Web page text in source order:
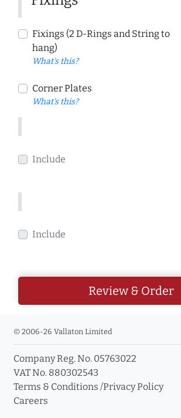
Fixings (2 D-Rings and String to
hang)
What's this?
Corner Plates
What's this?
Include
Include
Review & Order
© 2006-26 Vallaton Limited
Company Reg. No. 05763022
VAT No. 880302543
Terms & Conditions /Privacy Policy
Careers